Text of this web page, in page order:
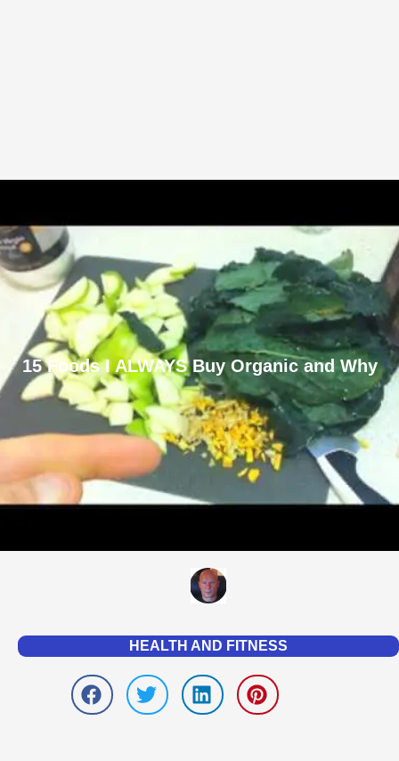
15 Foods I ALWAYS Buy Organic and Why
HEALTH AND FITNESS